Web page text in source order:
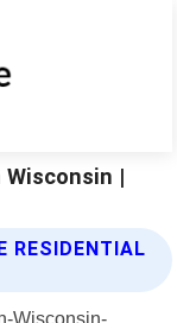
Wisconsin |
RESIDENTIAL